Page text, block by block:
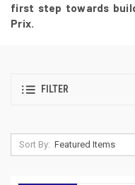
first step towards
Prix.
FILTER
Sort By: